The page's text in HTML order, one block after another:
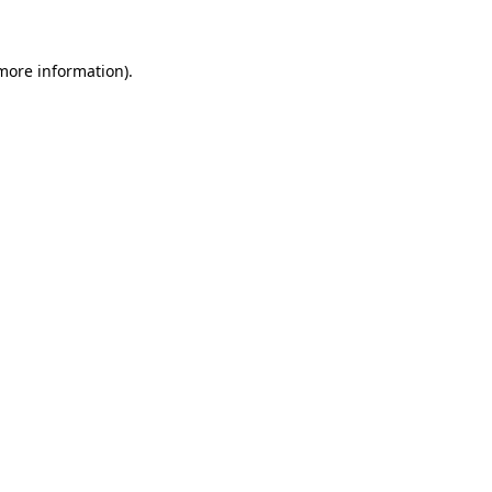
information).